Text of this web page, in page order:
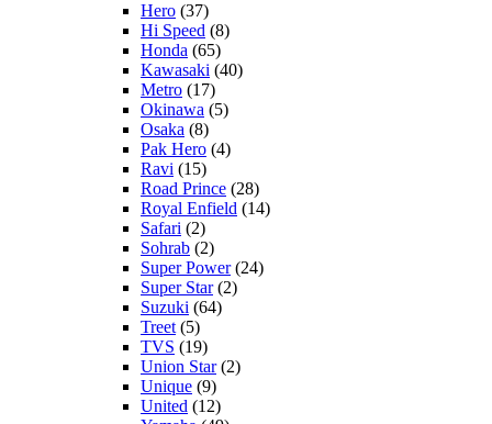
Hero (37)
Hi Speed (8)
Honda (65)
Kawasaki (40)
Metro (17)
Okinawa (5)
Osaka (8)
Pak Hero (4)
Ravi (15)
Road Prince (28)
Royal Enfield (14)
Safari (2)
Sohrab (2)
Super Power(24)
Super Star(2)
Suzuki (64)
Treet (5)
TVS (19)
Union Star(2)
Unique (9)
United (12)